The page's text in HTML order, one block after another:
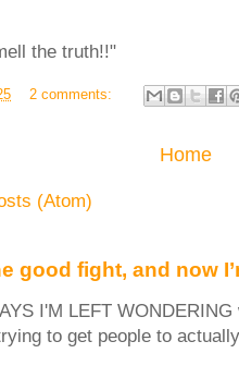
the truth!!"
2 comments:
Home
(Atom)
good fight, and now
I'M LEFT
to get people to